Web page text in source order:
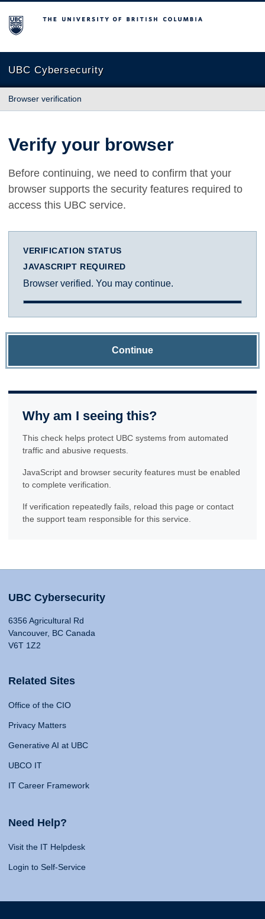
The University of British Columbia
UBC Cybersecurity
Browser verification
Verify your browser
Before continuing, we need to confirm that your
browser supports the security features required to
access this UBC service.
VERIFICATION STATUS
JAVASCRIPT REQUIRED
Browser verified. You may continue.
Continue
Why am I seeing this?
This check helps protect UBC systems from automated
traffic and abusive requests.
JavaScript and browser security features must be enabled
to complete verification.
If verification repeatedly fails, reload this page or contact
the support team responsible for this service.
UBC Cybersecurity
6356 Agricultural Rd
Vancouver, BC Canada
V6T 1Z2
Related Sites
Office of the CIO
Privacy Matters
Generative AI at UBC
UBCO IT
IT Career Framework
Need Help?
Visit the IT Helpdesk
Login to Self-Service